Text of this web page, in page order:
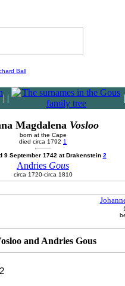
Ball
| |
Magdalena Vosloo
born at the Cape
died circa 1792 1
9 September 1742 at Drakenstein 2
Andries Gous
circa 1720-circa 1810
and Andries Gous